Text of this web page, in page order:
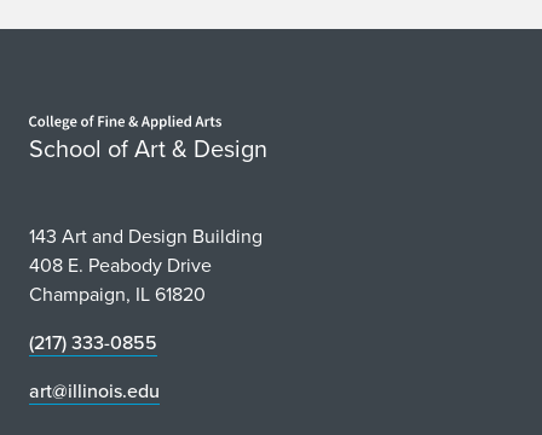
b
t
s
a
t
T
e
c
School of Art & Design
143 Art and Design Building
408 E. Peabody Drive
Champaign, IL 61820
(217) 333-0855
art@illinois.edu